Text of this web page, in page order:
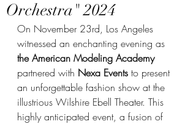
Orchestra" 2024
On November 23rd, Los Angeles
witnessed an enchanting evening as
the American Modeling Academy
partnered with Nexa Events to present
an unforgettable fashion show at the
illustrious Wilshire Ebell Theater. This
highly anticipated event, a fusion of